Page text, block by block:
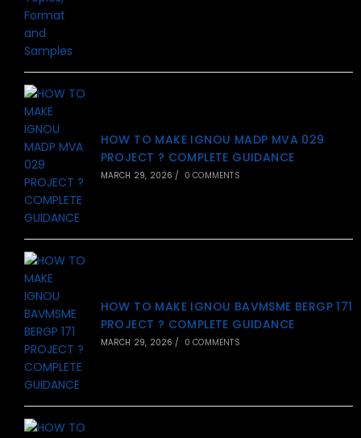
HOW TO MAKE IGNOU MADP MVA 029
PROJECT ? COMPLETE GUIDANCE
MARCH 29, 2026 / 0 COMMENTS
HOW TO MAKE IGNOU BAVMSME BERGP 171
PROJECT ? COMPLETE GUIDANCE
MARCH 29, 2026 / 0 COMMENTS